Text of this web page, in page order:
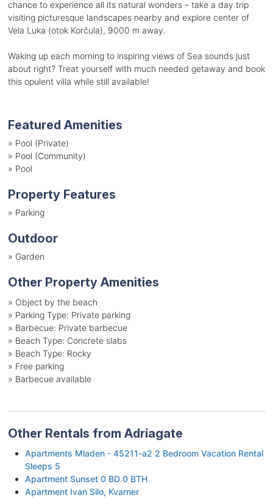
chance to experience all its natural wonders – take a day trip
visiting picturesque landscapes nearby and explore center of
Vela Luka (otok Korčula), 9000 m away.
Waking up each morning to inspiring views of Sea sounds just
about right? Treat yourself with much needed getaway and book
this opulent villa while still available!
Featured Amenities
» Pool (Private)
» Pool (Community)
» Pool
Property Features
» Parking
Outdoor
» Garden
Other Property Amenities
» Object by the beach
» Parking Type: Private parking
» Barbecue: Private barbecue
» Beach Type: Concrete slabs
» Beach Type: Rocky
» Free parking
» Barbecue available
Other Rentals from Adriagate
Apartments Mladen - 45211-a2 2 Bedroom Vacation Rental
Sleeps 5
Apartment Sunset 0 BD 0 BTH
Apartment Ivan Silo, Kvarner